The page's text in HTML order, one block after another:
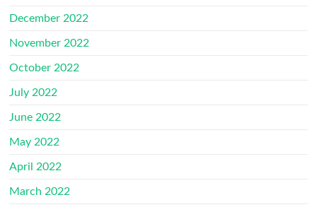
December 2022
November 2022
October 2022
July 2022
June 2022
May 2022
April 2022
March 2022